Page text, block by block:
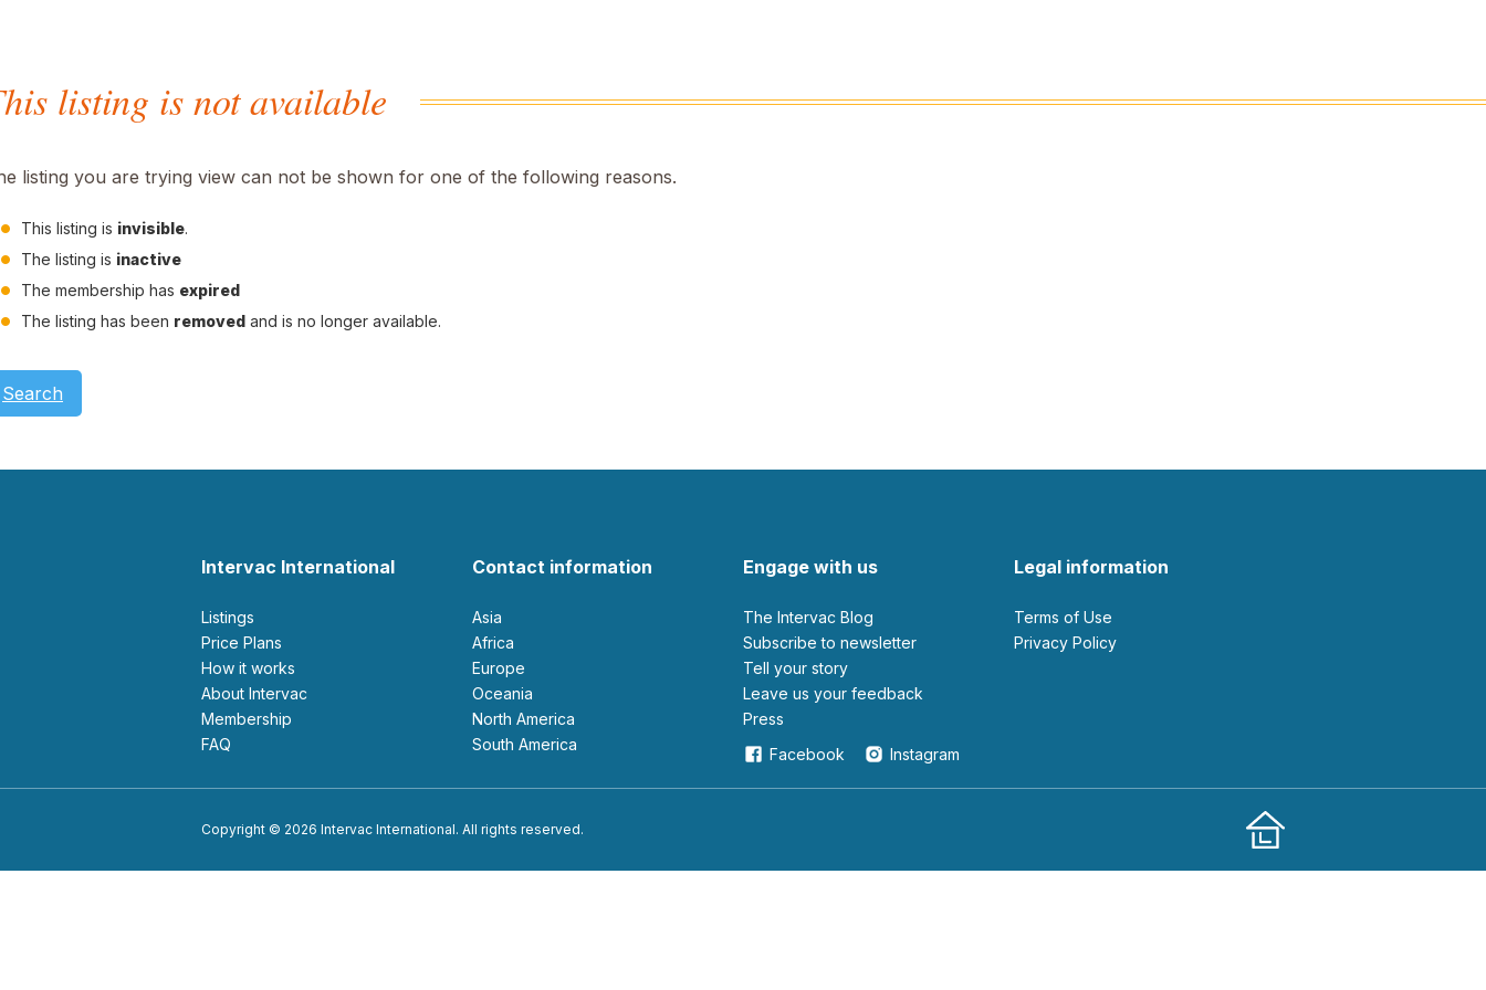
listing is not available
listing you are trying view can not be shown for one of the following reasons.
This listing is invisible.
The listing is inactive
The membership has expired
The listing has been removed and is no longer available.
Search
Intervac International
Listings
Price Plans
How it works
About Intervac
Membership
FAQ
Contact information
Asia
Africa
Europe
Oceania
North America
South America
Engage with us
The Intervac Blog
Subscribe to newsletter
Tell your story
leave us your feedback
Press
Facebook
Instagram
Legal information
Terms of Use
Privacy Policy
Copyright © 2026 Intervac International. All rights reserved.